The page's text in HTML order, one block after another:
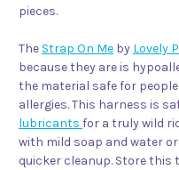
pieces.
The Strap On Me by Lovely
because they are is
the material safe for
allergies. This harness is
lubricants for a truly wild
with mild soap and water
quicker cleanup. Store this